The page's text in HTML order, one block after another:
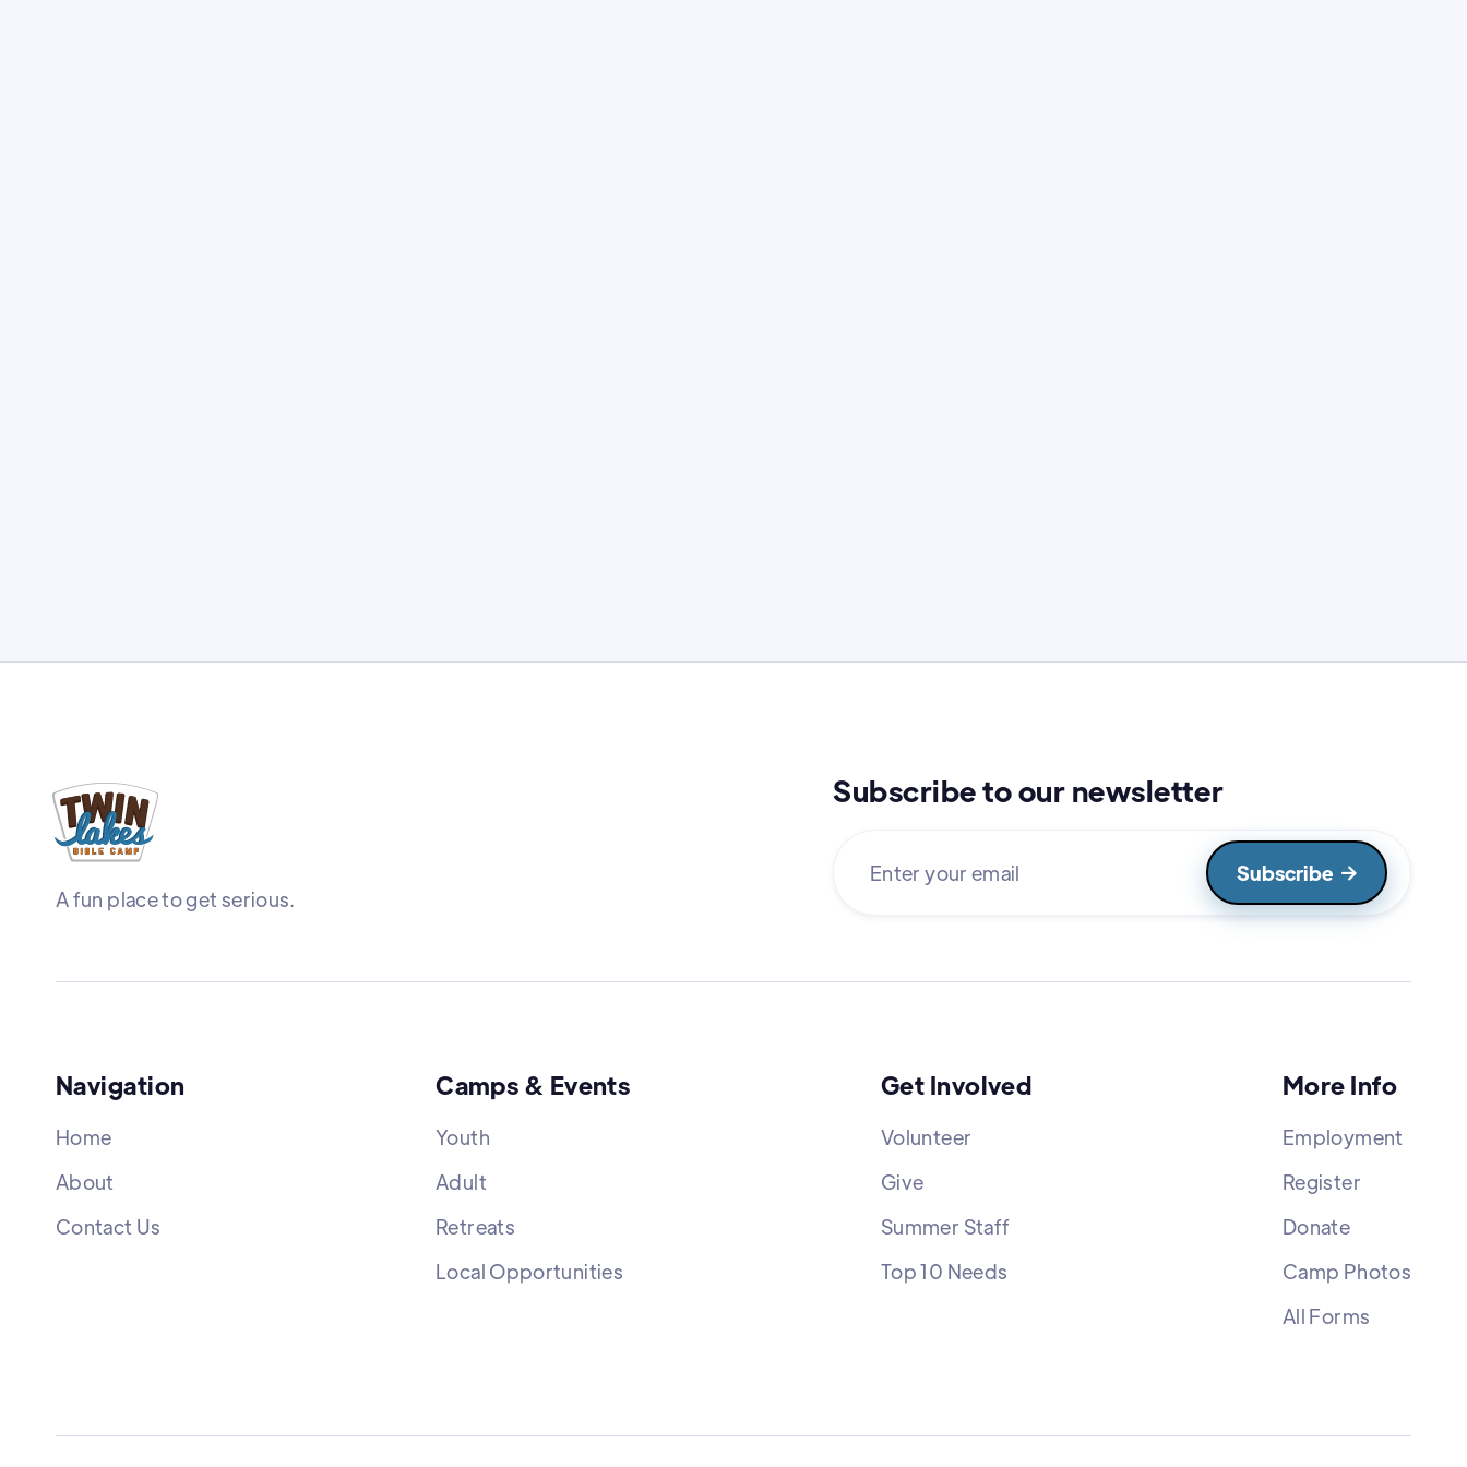
A fun place to get serious.
Subscribe to our newsletter

Navigation
Home
About
Contact Us
Camps & Events
Youth
Adult
Retreats
Local Opportunities
Get Involved
Volunteer
Give
Summer Staff
Top 10 Needs
More Info
Employment
Register
Donate
Camp Photos
All Forms